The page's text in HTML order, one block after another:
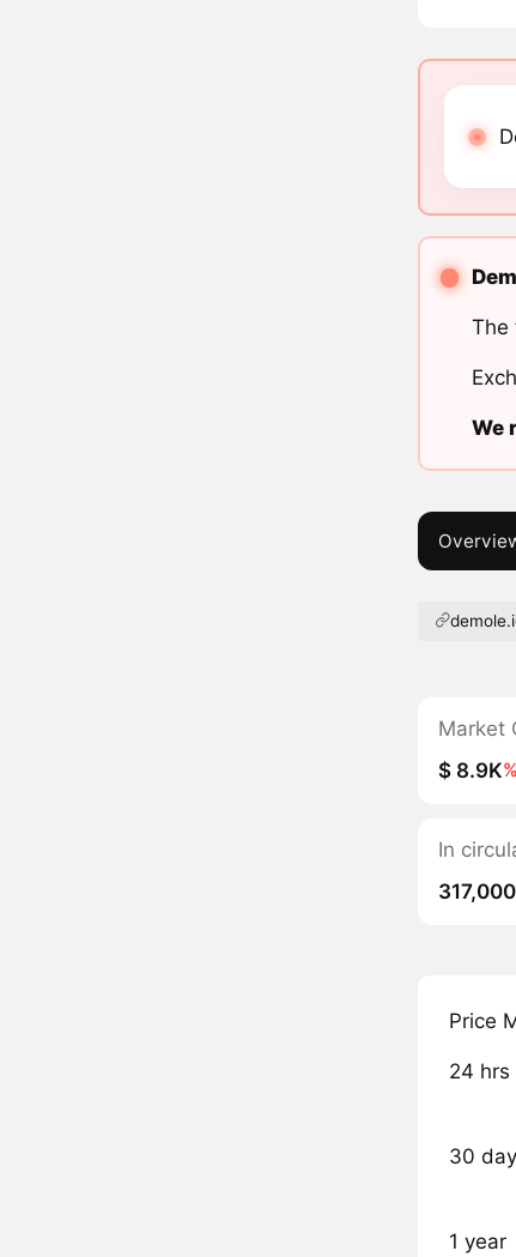
The
We
Market
$ 8.9K%
In
Price
24 hrs
30
1 year